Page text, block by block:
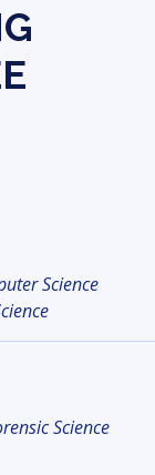
Science
Science